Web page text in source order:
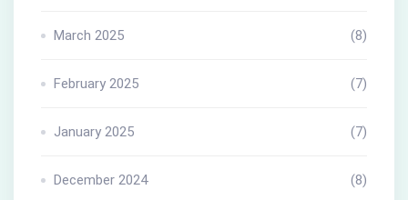
March 2025 (8)
February 2025 (7)
January 2025 (7)
December 2024 (8)